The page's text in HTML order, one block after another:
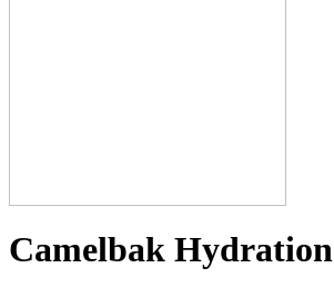
Camelbak Hydration